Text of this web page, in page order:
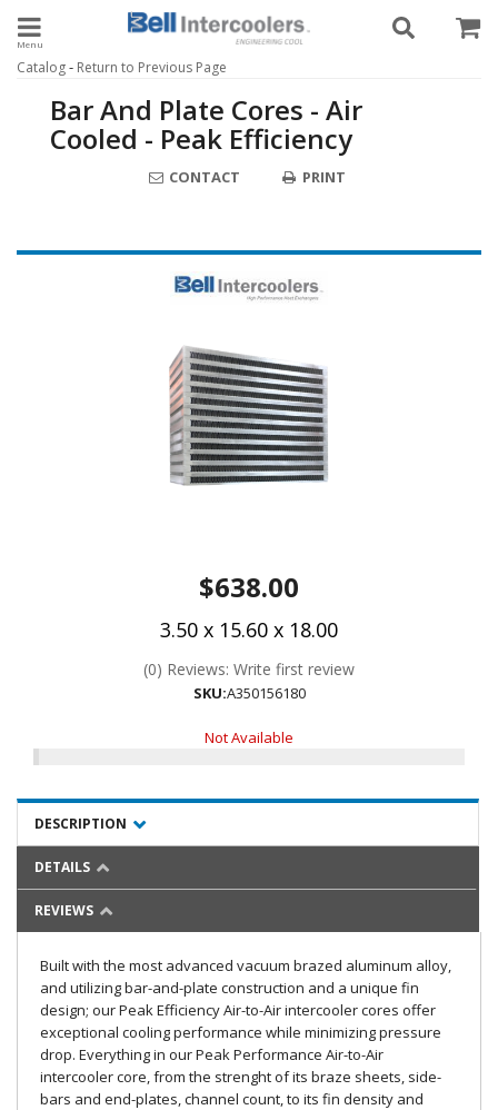
Toggle navigation
Catalog- Return to Previous Page
Bar And Plate Cores - Air
Cooled - Peak Efficiency
CONTACT PRINT
$638.00
3.50 x 15.60 x 18.00
(0) Reviews: Write first review
SKU:A350156180
Not Available
DESCRIPTION
DETAILS
REVIEWS
Built with the most advanced vacuum brazed aluminum alloy,
and utilizing bar-and-plate construction and a unique fin
design; our Peak Efficiency Air-to-Air intercooler cores offer
exceptional cooling performance while minimizing pressure
drop. Everything in our Peak Performance Air-to-Air
intercooler core, from the strenght of its braze sheets, side-
bars and end-plates, channel count, to its fin density and